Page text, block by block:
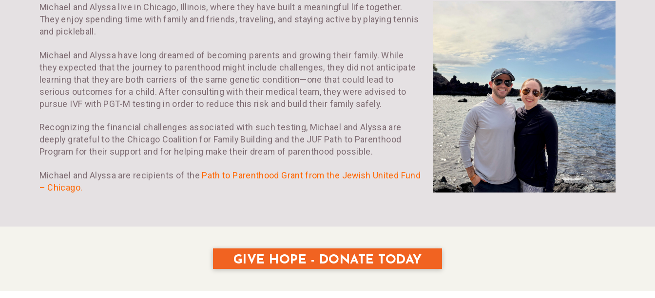
Michael and Alyssa live in Chicago, Illinois, where they have built a meaningful life together.
They enjoy spending time with family and friends, traveling, and staying active by playing tennis
and pickleball.
Michael and Alyssa have long dreamed of becoming parents and growing their family. While
they expected that the journey to parenthood might include challenges, they did not anticipate
learning that they are both carriers of the same genetic condition—one that could lead to
serious outcomes for a child. After consulting with their medical team, they were advised to
pursue IVF with PGT-M testing in order to reduce this risk and build their family safely.
Recognizing the financial challenges associated with such testing, Michael and Alyssa are
deeply grateful to the Chicago Coalition for Family Building and the JUF Path to Parenthood
Program for their support and for helping make their dream of parenthood possible.
Michael and Alyssa are recipients of the Path to Parenthood Grant from the Jewish United Fund
– Chicago.
GIVE HOPE - DONATE TODAY